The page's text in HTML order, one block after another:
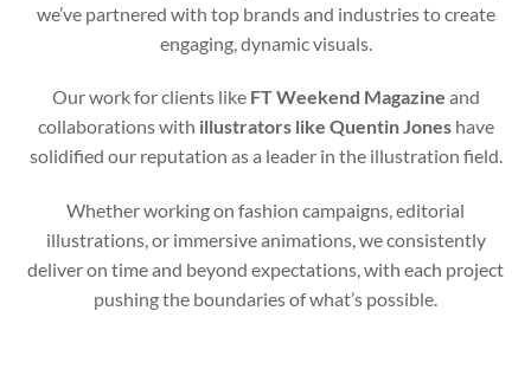
we’ve partnered with top brands and industries to create
engaging, dynamic visuals.
Our work for clients like FT Weekend Magazine and
collaborations with illustrators like Quentin Joneshave
solidified our reputation as a leader in the illustration field.
Whether working on fashion campaigns, editorial
illustrations, or immersive animations, we consistently
deliver on time and beyond expectations, with each project
pushing the boundaries of what’s possible.